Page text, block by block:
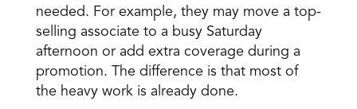
needed. For example, they may move a top-
selling associate to a busy Saturday
afternoon or add extra coverage during a
promotion. The difference is that most of
the heavy work is already done.